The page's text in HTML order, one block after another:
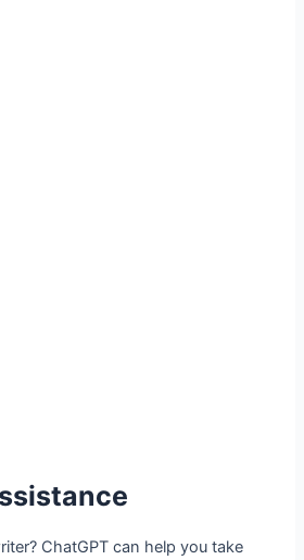
ChatGPT can help you take